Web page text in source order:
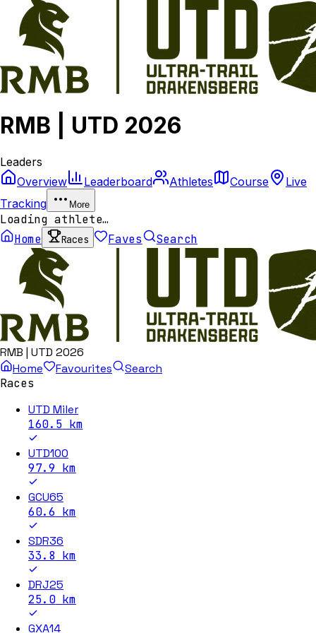
RMB | UTD 2026
Leaders
Overview
Leaderboard Athletes Course
Live
Tracking
More
Loading athlete…
Home
Races Faves Search
RMB | UTD 2026
Home
Favourites
Search
Races
UTD Miler
160.5 km
UTD100
97.9 km
GCU65
60.6 km
SDR36
33.8 km
DRJ25
25.0km
GXA14